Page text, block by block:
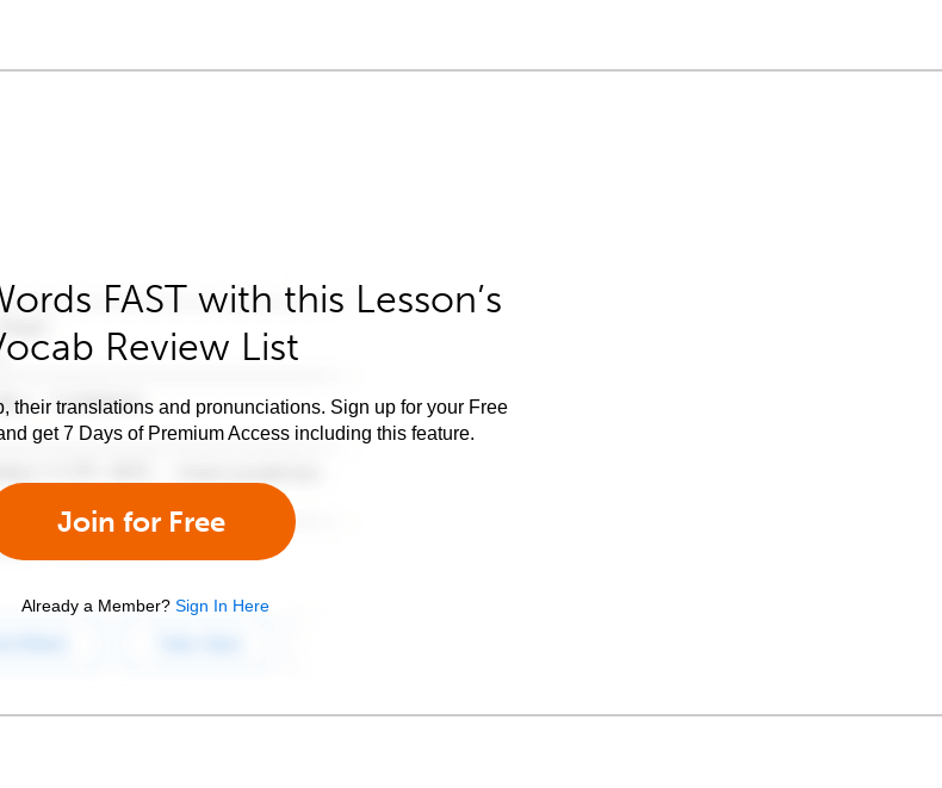
FAST with this Lesson’s
Review List
their translations and pronunciations. Sign up for your Free
get 7 Days of Premium Access including this feature.
Join for Free
Already a Member? Sign In Here